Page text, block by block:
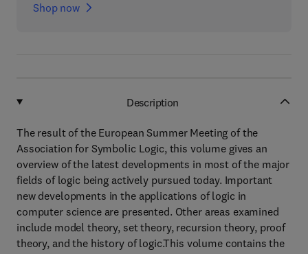
Shop now
Description
The result of the European Summer Meeting of the
Association for Symbolic Logic, this volume gives an
overview of the latest developments in most of the major
fields of logic being actively pursued today. Important
new developments in the applications of logic in
computer science are presented. Other areas examined
include model theory, set theory, recursion theory, proof
theory, and the history of logic.This volume contains the